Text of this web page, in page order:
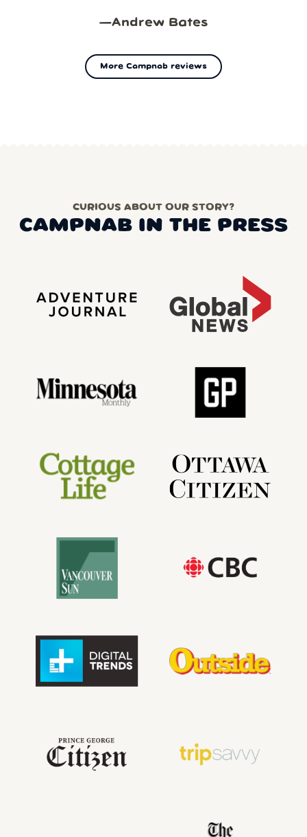
—Andrew Bates
More Campnab reviews
CURIOUS ABOUT OUR STORY?
CAMPNAB IN THE PRESS